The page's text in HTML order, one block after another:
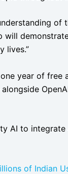
of
will
lives.”
year of free
AI to
of Indian